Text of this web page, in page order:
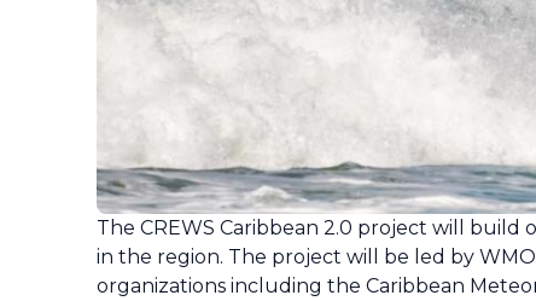
The CREWS Caribbean 2.0 project will build
in the region. The project will be led by
organizations including the Caribbean